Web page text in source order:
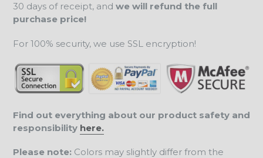
30 days of receipt, and we will refund the full
purchase price!
For 100% security, we use SSL encryption!
Find out everything about our product safety and
responsibility here.
Please note: Colors may slightly differ from the